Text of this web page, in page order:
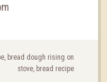
, bread dough rising on
stove, bread recipe